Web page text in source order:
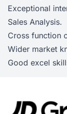
Exceptional
Sales Analysis.
Cross function
Wider market
Good excel